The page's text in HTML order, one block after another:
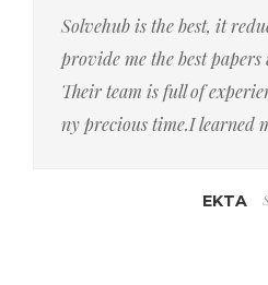
Solvehub is the best, it
provide me the best
Their team is full of
ny precious time.I learned
EKTA